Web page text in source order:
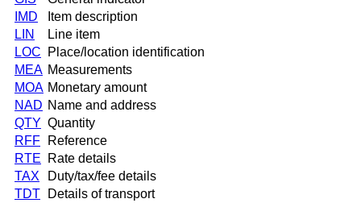
IMD
Item description
LIN
Line item
LOC
Place/location identification
MEA Measurements
MOA Monetary amount
NAD Name and address
QTY Quantity
RFF
Reference
RTE
Rate details
TAX
Duty/tax/fee details
TDT
Details of transport